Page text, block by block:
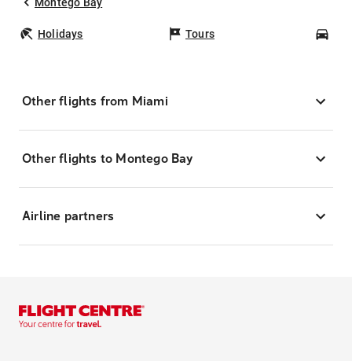
Holidays Tours
Other flights from Miami
Other flights to Montego Bay
Airline partners